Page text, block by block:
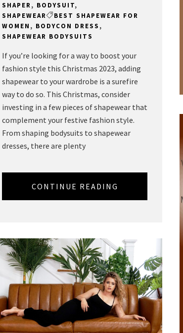
SHAPER, BODYSUIT,
SHAPEWEAR
BEST SHAPEWEAR FOR
WOMEN , BODYCON DRESS ,
SHAPEWEAR BODYSUITS
If you’re looking for a way to boost your
fashion style this Christmas 2023, adding
shapewear to your wardrobe is a surefire
way to do so. This Christmas, consider
investing in a few pieces of shapewear that
complement your festive fashion style.
From shaping bodysuits to shapewear
dresses, there are plenty
CONTINUE READING